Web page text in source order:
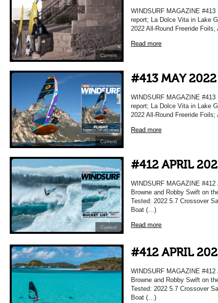
Current
WINDSURF MAGAZINE
report; La Dolce Vita in Lake
2022 All-Round Freeride
Read more
Current
#413 MAY 2022
WINDSURF MAGAZINE
report; La Dolce Vita in Lake
2022 All-Round Freeride
Read more
Current
#412 APRIL
WINDSURF MAGAZINE
Browne and Robby Swift on
Tested: 2022 5.7 Crossover
Boat (…)
Read more
#412 APRIL
WINDSURF MAGAZINE
Browne and Robby Swift on
Tested: 2022 5.7 Crossover
Boat (…)